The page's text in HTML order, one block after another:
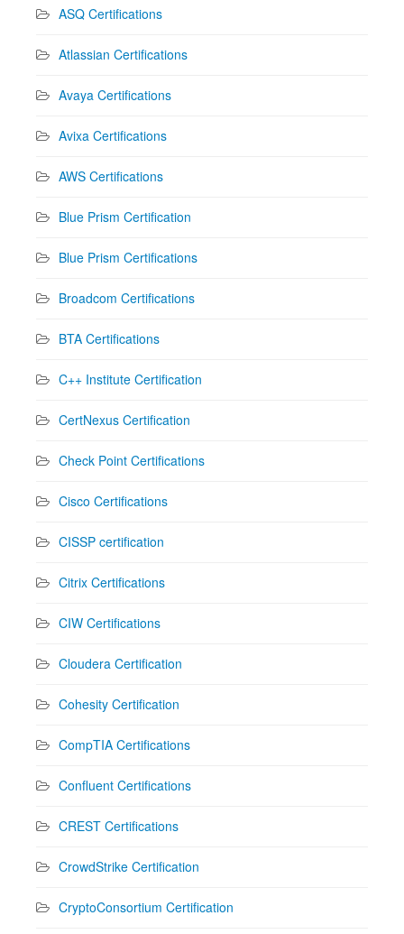
ASQ Certifications
Atlassian Certifications
Avaya Certifications
Avixa Certifications
AWS Certifications
Blue Prism Certification
Blue Prism Certifications
Broadcom Certifications
BTA Certifications
C++ Institute Certification
CertNexus Certification
Check Point Certifications
Cisco Certifications
CISSP certification
Citrix Certifications
CIW Certifications
Cloudera Certification
Cohesity Certification
CompTIA Certifications
Confluent Certifications
CREST Certifications
CrowdStrike Certification
CryptoConsortium Certification